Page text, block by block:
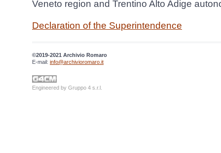
Veneto region and Trentino Alto Adige
Declaration of the Superintendence
©2019-2021 Archivio Romaro
E-mail: info@archivioromaro.it
Engineered by Gruppo 4 s.r.l.